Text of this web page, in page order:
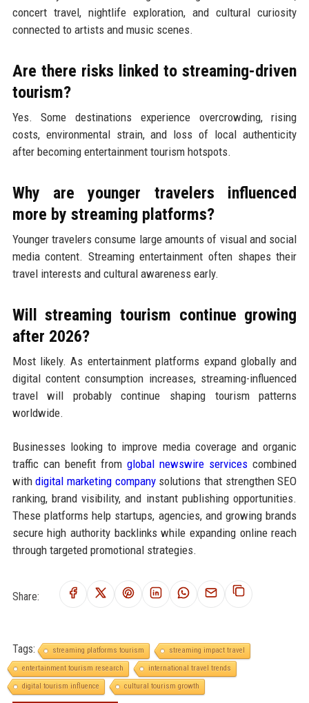
concert travel, nightlife exploration, and cultural curiosity
connected to artists and music scenes.
Are there risks linked to streaming-driven
tourism?
Yes. Some destinations experience overcrowding, rising
costs, environmental strain, and loss of local authenticity
after becoming entertainment tourism hotspots.
Why are younger travelers influenced
more by streaming platforms?
Younger travelers consume large amounts of visual and social
media content. Streaming entertainment often shapes their
travel interests and cultural awareness early.
Will streaming tourism continue growing
after 2026?
Most likely. As entertainment platforms expand globally and
digital content consumption increases, streaming-influenced
travel will probably continue shaping tourism patterns
worldwide.
Businesses looking to improve media coverage and organic
traffic can benefit fromglobal newswire services combined
withdigital marketing companysolutions that strengthen SEO
ranking, brand visibility, and instant publishing opportunities.
These platforms help startups, agencies, and growing brands
secure high authority backlinks while expanding online reach
through targeted promotional strategies.
Share:
Tags: streaming platforms tourism
streaming impact travel
entertainment tourism research
international travel trends
digital tourism influence
cultural tourism growth